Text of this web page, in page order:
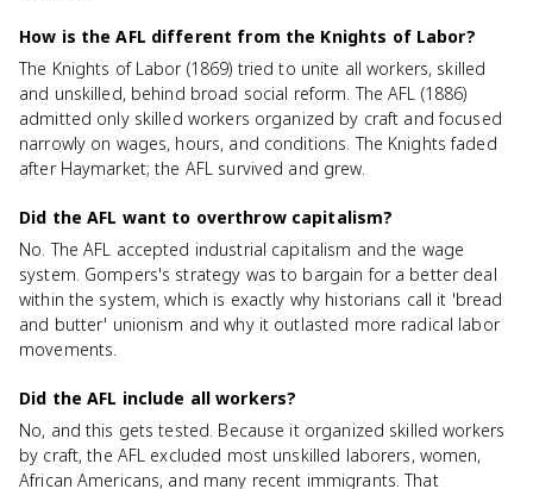
How is the AFL different from the Knights of Labor?
The Knights of Labor (1869) tried to unite all workers, skilled
and unskilled, behind broad social reform. The AFL (1886)
admitted only skilled workers organized by craft and focused
narrowly on wages, hours, and conditions. The Knights faded
after Haymarket; the AFL survived and grew.
Did the AFL want to overthrow capitalism?
No. The AFL accepted industrial capitalism and the wage
system. Gompers's strategy was to bargain for a better deal
within the system, which is exactly why historians call it 'bread
and butter' unionism and why it outlasted more radical labor
movements.
Did the AFL include all workers?
No, and this gets tested. Because it organized skilled workers
by craft, the AFL excluded most unskilled laborers, women,
African Americans, and many recent immigrants. That